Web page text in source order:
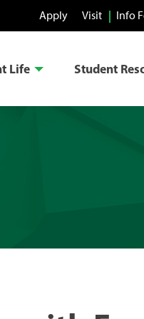
Apply Visit Info
Life Student